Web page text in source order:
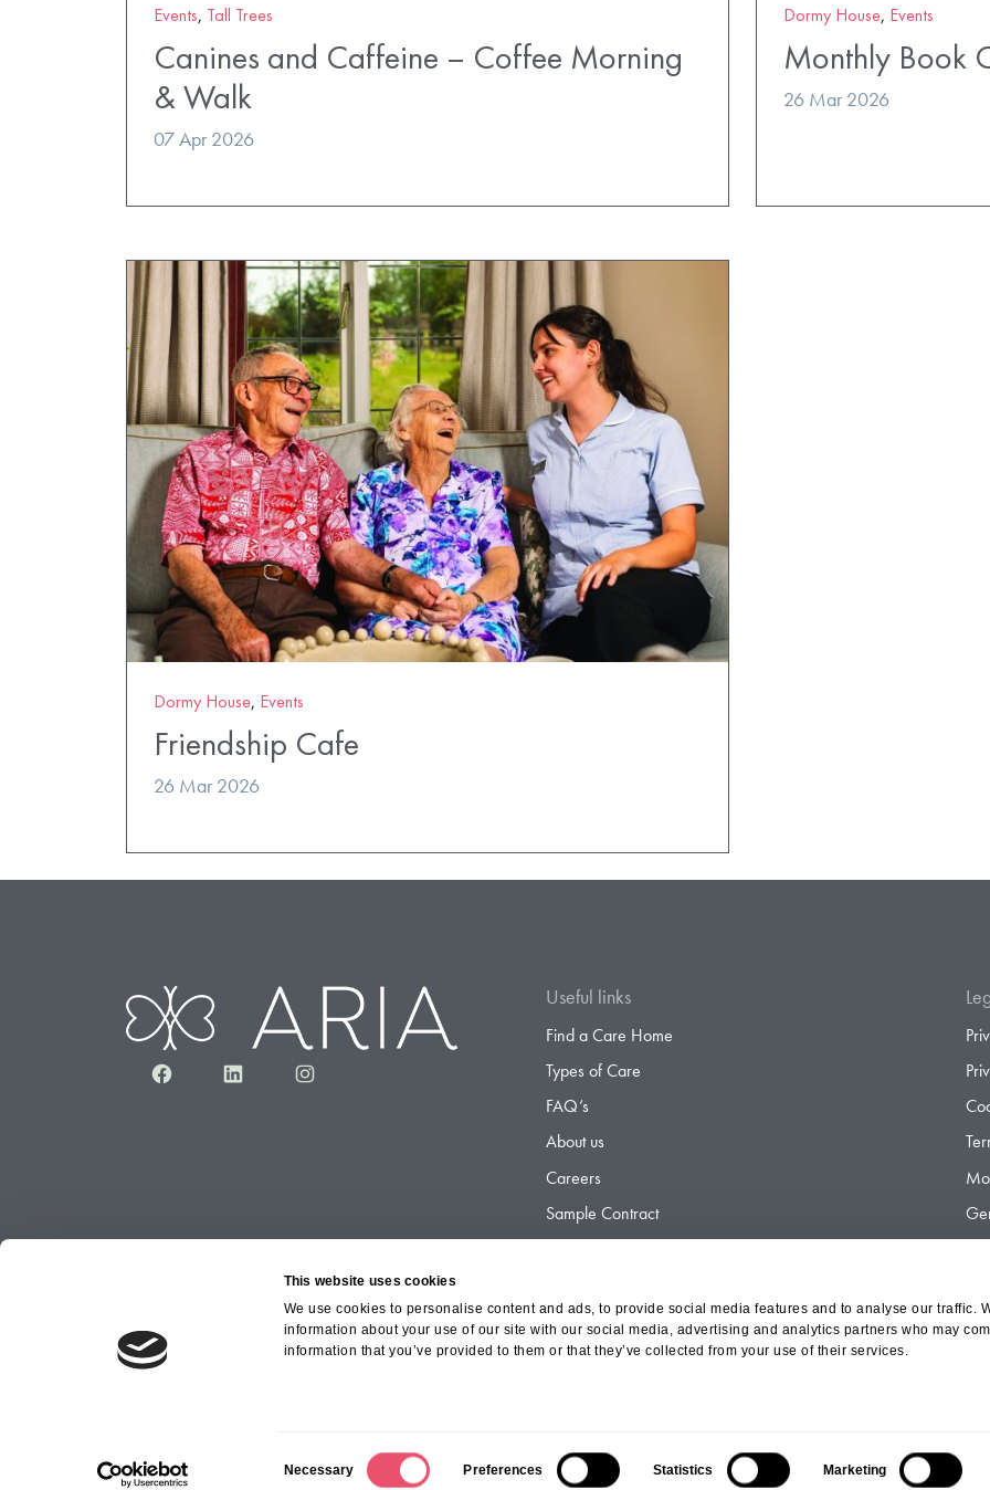
This website uses cookies
We use cookies to personalise content and ads, to provide social media features and to analyse our traffic.
information about your use of our site with our social media, advertising and analytics partners who may
information that you’ve provided to them or that they’ve collected from your use of their services.
Necessary Preferences Statistics Marketing
Events, Tall Trees
Canines and Caffeine – Coffee Morning
& Walk
07 Apr 2026
Dormy House, Events
Monthly Book
26 Mar 2026
Dormy House, Events
Friendship Cafe
26 Mar 2026
FacebookLinkedInInstagram
Useful links
Find a Care Home
Types of Care
FAQ’s
About us
Careers
Sample Contract
Copyright © 2026 Aria Healthcare Group Ltd and Olympus Opco Ltd, a subsidiary of Aria Healthcare
Group Ltd